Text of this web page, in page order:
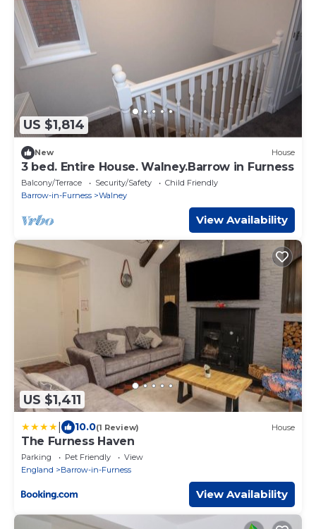
US $1,814
New House
3 bed. Entire House. Walney.Barrow in Furness
Balcony/Terrace Security/Safety
Child Friendly
Barrow-in-Furness
Walney
View Availability
US $1,411
10.0(1 Review) House
The Furness Haven
Parking Pet Friendly
View
England
Barrow-in-Furness
View Availability